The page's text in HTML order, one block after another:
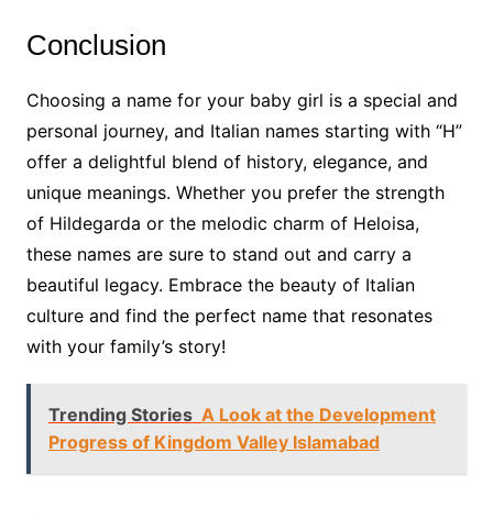
Conclusion
Choosing a name for your baby girl is a special and
personal journey, and Italian names starting with “H”
offer a delightful blend of history, elegance, and
unique meanings. Whether you prefer the strength
of Hildegarda or the melodic charm of Heloisa,
these names are sure to stand out and carry a
beautiful legacy. Embrace the beauty of Italian
culture and find the perfect name that resonates
with your family’s story!
Trending Stories A Look at the Development
Progress of Kingdom Valley Islamabad